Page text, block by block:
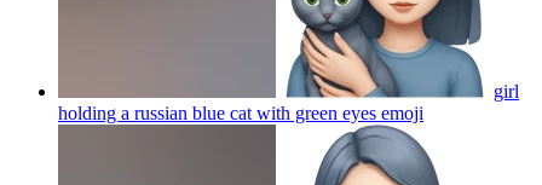
girl
holding a russian blue cat with green eyes emoji